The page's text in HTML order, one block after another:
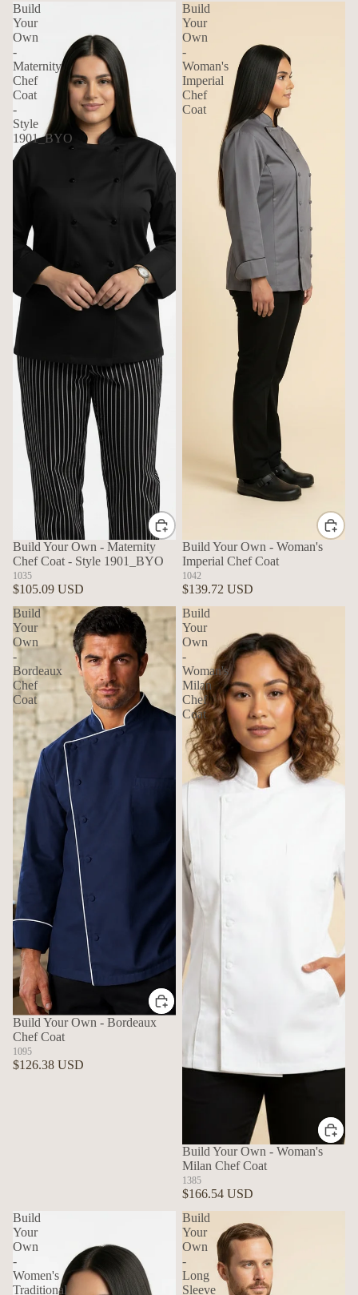
Build
Your
Own
-
Maternity
Chef
Coat
-
Style
1901_BYO
Build Your Own - Maternity
Chef Coat - Style 1901_BYO
1035
$105.09 USD
Build
Your
Own
-
Woman's
Imperial
Chef
Coat
Build Your Own - Woman's
Imperial Chef Coat
1042
$139.72 USD
Build
Your
Own
-
Bordeaux
Chef
Coat
Build Your Own - Bordeaux
Chef Coat
1095
$126.38 USD
Build
Your
Own
-
Woman's
Milan
Chef
Coat
Build Your Own - Woman's
Milan Chef Coat
1385
$166.54 USD
Build
Your
Own
-
Women's
Traditional
Build
Your
Own
-
Long
Sleeve